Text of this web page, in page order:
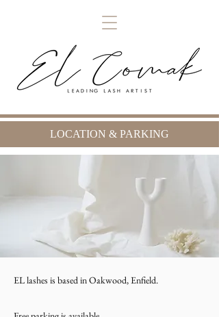
LOCATION & PARKING
EL lashes is based in Oakwood, Enfield.